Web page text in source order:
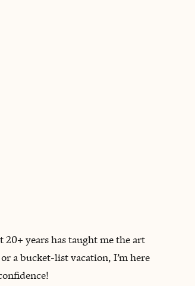
years has taught me the art
a bucket-list vacation, I’m here